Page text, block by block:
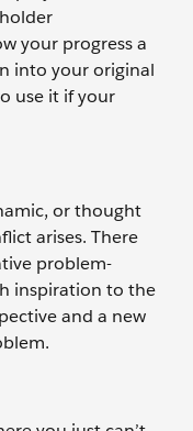
your progress a
into your original
use it if your
or thought
arises. There
problem-
inspiration to the
and a new